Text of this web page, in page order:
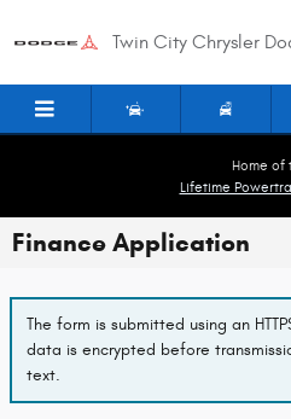
Twin City Chrysler
Home of
Lifetime
Finance Application
The form is submitted using an
data is encrypted before
text.